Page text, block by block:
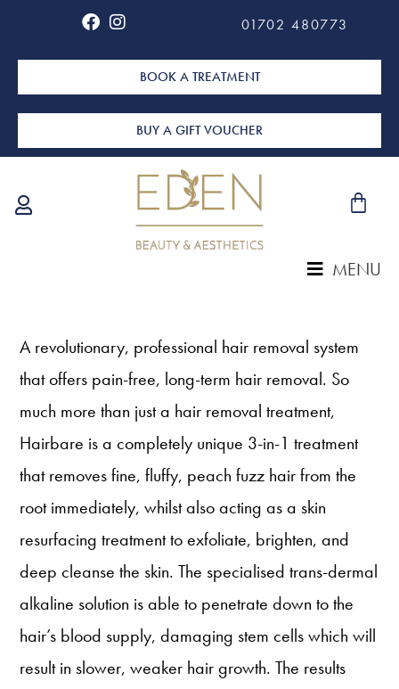
01702 480773
BOOK A TREATMENT
BUY A GIFT VOUCHER
MENU
A revolutionary, professional hair removal system
that offers pain-free, long-term hair removal. So
much more than just a hair removal treatment,
Hairbare is a completely unique 3-in-1 treatment
that removes fine, fluffy, peach fuzz hair from the
root immediately, whilst also acting as a skin
resurfacing treatment to exfoliate, brighten, and
deep cleanse the skin. The specialised trans-dermal
alkaline solution is able to penetrate down to the
hair’s blood supply, damaging stem cells which will
result in slower, weaker hair growth. The results